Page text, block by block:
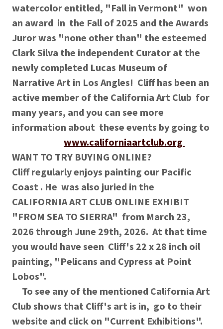
watercolor entitled, "Fall in Vermont" won
an award in the Fall of 2025 and the Awards
Juror was "none other than" the esteemed
Clark Silva the independent Curator at the
newly completed Lucas Museum of
Narrative Art in Los Angles! Cliff has been an
active member of the California Art Club for
many years, and you can see more
information about these events by going to
www.californiaartclub.org
WANT TO TRY BUYING ONLINE?
Cliff regularly enjoys painting our Pacific
Coast . He was also juried in the
CALIFORNIA ART CLUB ONLINE EXHIBIT
"FROM SEA TO SIERRA" from March 23,
2026 through June 29th, 2026. At that time
you would have seen Cliff's 22 x 28 inch oil
painting, "Pelicans and Cypress at Point
Lobos".
To see any of the mentioned California Art
Club shows that Cliff's art is in, go to their
website and click on "Current Exhibitions".